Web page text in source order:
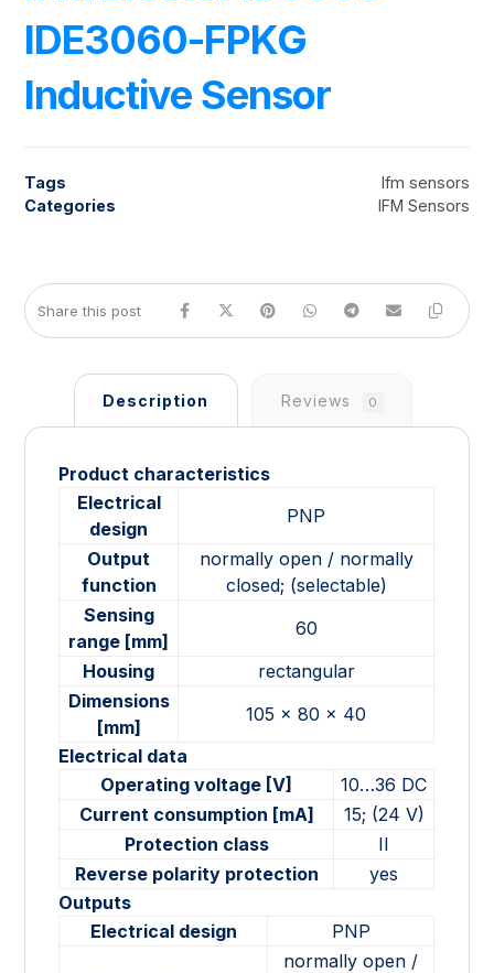
IDE3060-FPKG
Inductive Sensor
Tags
Ifm sensors
Categories
IFM Sensors
Description Reviews 0
Product characteristics
Electrical
design
PNP
Output
function
normally open / normally
closed; (selectable)
Sensing
range [mm]
60
Housing
rectangular
Dimensions
[mm]
105 x 80 x 40
Electrical data
Operating voltage [V]
10…36 DC
Current consumption [mA]
15; (24 V)
Protection class
II
Reverse polarity protection
yes
Outputs
Electrical design
PNP
normally open /